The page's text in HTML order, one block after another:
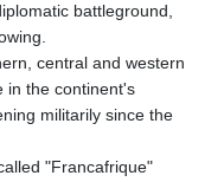
battleground,
central and western
in the continent's
militarily since the
"Francafrique"